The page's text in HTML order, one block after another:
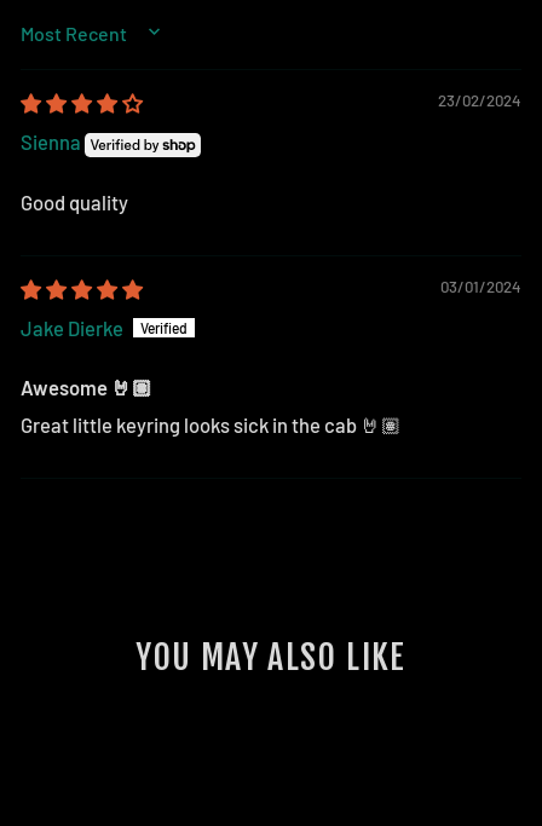
SORT BY
23/02/2024
Sienna
Good quality
03/01/2024
Jake Dierke
Awesome 🤘🏽
Great little keyring looks sick in the cab 🤘🏽
YOU MAY ALSO LIKE